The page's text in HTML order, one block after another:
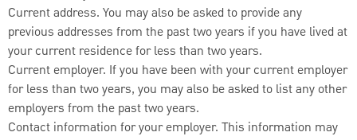
Current address. You may also be asked to provide any
previous addresses from the past two years if you have lived at
your current residence for less than two years.
Current employer. If you have been with your current employer
for less than two years, you may also be asked to list any other
employers from the past two years.
Contact information for your employer. This information may